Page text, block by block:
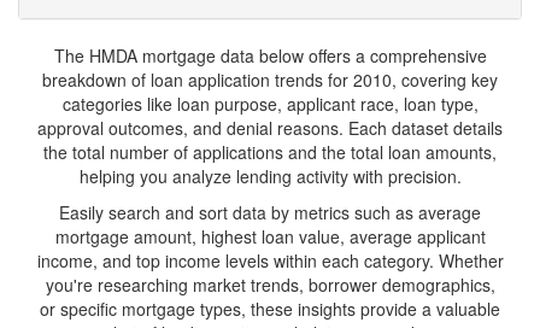
The HMDA mortgage data below offers a comprehensive
breakdown of loan application trends for 2010, covering key
categories like loan purpose, applicant race, loan type,
approval outcomes, and denial reasons. Each dataset details
the total number of applications and the total loan amounts,
helping you analyze lending activity with precision.
Easily search and sort data by metrics such as average
mortgage amount, highest loan value, average applicant
income, and top income levels within each category. Whether
you're researching market trends, borrower demographics,
or specific mortgage types, these insights provide a valuable